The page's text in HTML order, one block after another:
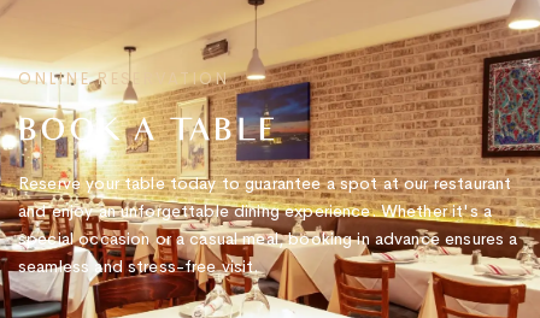
ONLINE RESERVATION
BOOK A TABLE
Reserve your table today to guarantee a spot at our restaurant
and enjoy an unforgettable dining experience. Whether it's a
special occasion or a casual meal, booking in advance ensures a
seamless and stress-free visit.